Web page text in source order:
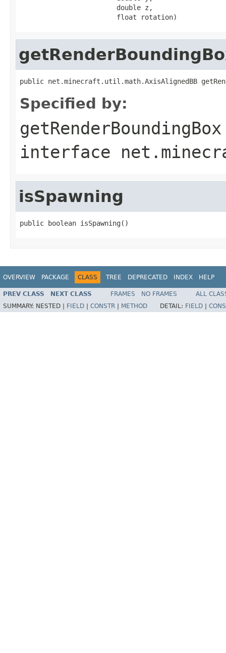
                        double z,
                        float rotation)
public net.minecraft.util.math.AxisAlignedBB
Specified by:
getRenderBoundingBox
interface
isSpawning
public boolean isSpawning()
OVERVIEW PACKAGE CLASS TREE DEPRECATED INDEX HELP
PREV CLASS NEXT CLASS FRAMES NO FRAMES
ALL
SUMMARY: NESTED | FIELD CONSTR METHOD DETAIL: FIELD